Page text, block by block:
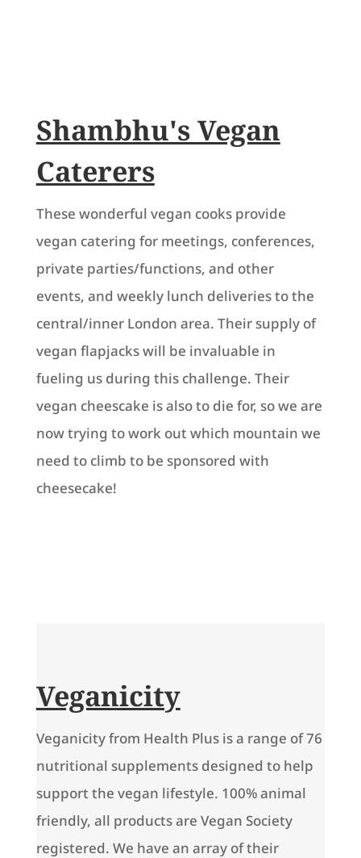
Shambhu's Vegan
Caterers
These wonderful vegan cooks provide
vegan catering for meetings, conferences,
private parties/functions, and other
events, and weekly lunch deliveries to the
central/inner London area. Their supply of
vegan flapjacks will be invaluable in
fueling us during this challenge. Their
vegan cheescake is also to die for, so we are
now trying to work out which mountain we
need to climb to be sponsored with
cheesecake!
Veganicity
Veganicity from Health Plus is a range of 76
nutritional supplements designed to help
support the vegan lifestyle. 100% animal
friendly, all products are Vegan Society
registered. We have an array of their